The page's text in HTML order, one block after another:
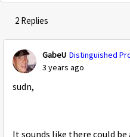
2 Replies
GabeU Distinguished
3 years ago
sudn,
It sounds like there could